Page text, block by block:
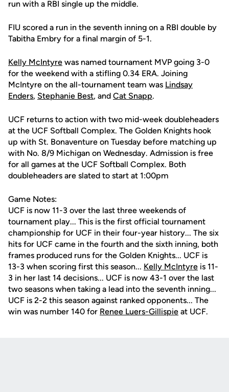
run with a RBI single up the middle.
FIU scored a run in the seventh inning on a RBI double by
Tabitha Embry for a final margin of 5-1.
Kelly McIntyre was named tournament MVP going 3-0
for the weekend with a stifling 0.34 ERA. Joining
McIntyre on the all-tournament team was Lindsay
Enders, Stephanie Best, and Cat Snapp.
UCF returns to action with two mid-week doubleheaders
at the UCF Softball Complex. The Golden Knights hook
up with St. Bonaventure on Tuesday before matching up
with No. 8/9 Michigan on Wednesday. Admission is free
for all games at the UCF Softball Complex. Both
doubleheaders are slated to start at 1:00pm
Game Notes:
UCF is now 11-3 over the last three weekends of
tournament play... This is the first official tournament
championship for UCF in their four-year history... The six
hits for UCF came in the fourth and the sixth inning, both
frames produced runs for the Golden Knights... UCF is
13-3 when scoring first this season... Kelly McIntyre is 11-
3 in her last 14 decisions... UCF is now 43-1 over the last
two seasons when taking a lead into the seventh inning...
UCF is 2-2 this season against ranked opponents... The
win was number 140 for Renee Luers-Gillispie at UCF.